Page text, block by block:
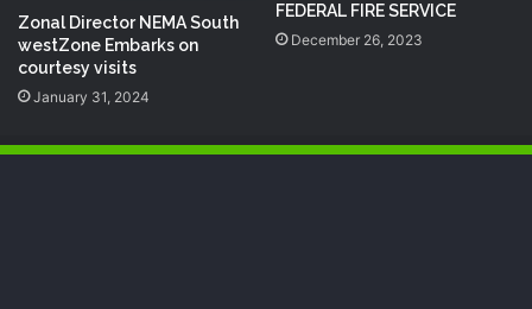
Zonal Director NEMA South
westZone Embarks on
courtesy visits
January 31, 2024
FEDERAL FIRE SERVICE
December 26, 2023